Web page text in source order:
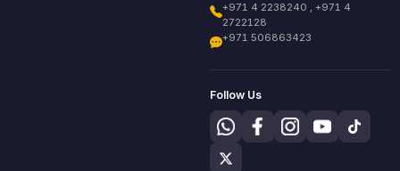
+971 4 2238240 , +971 4
2722128
+971 506863423
Follow Us